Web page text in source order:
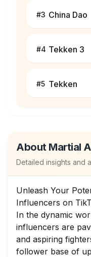
#3 China Dao
#4 Tekken 3
#5 Tekken
About Martial
Detailed insights and
Unleash Your
Influencers on
In the dynamic
influencers are
and aspiring
follower base of